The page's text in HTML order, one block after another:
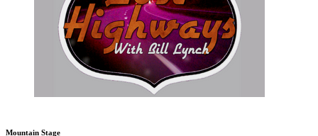
Mountain Stage